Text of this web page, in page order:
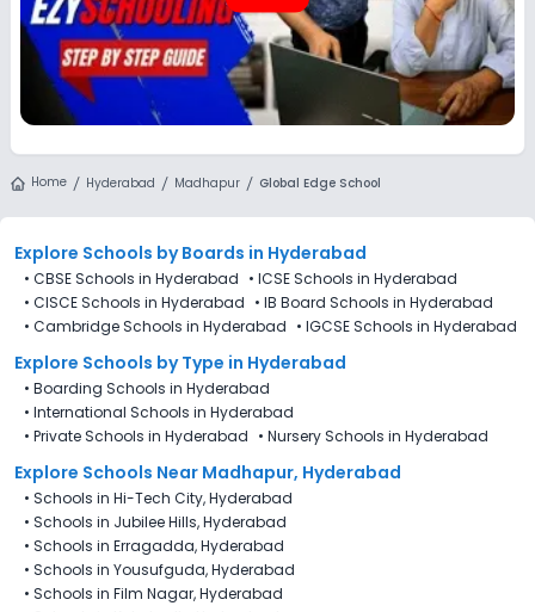
Home Hyderabad Madhapur Global Edge School
Explore Schools by Boards in Hyderabad
• CBSE Schools in Hyderabad • ICSE Schools in Hyderabad
• CISCE Schools in Hyderabad • IB Board Schools in Hyderabad
• Cambridge Schools in Hyderabad • IGCSE Schools in Hyderabad
Explore Schools by Type in Hyderabad
• Boarding Schools in Hyderabad
• International Schools in Hyderabad
• Private Schools in Hyderabad • Nursery Schools in Hyderabad
Explore Schools Near Madhapur, Hyderabad
• Schools in Hi-Tech City, Hyderabad
• Schools in Jubilee Hills, Hyderabad
• Schools in Erragadda, Hyderabad
• Schools in Yousufguda, Hyderabad
• Schools in Film Nagar, Hyderabad